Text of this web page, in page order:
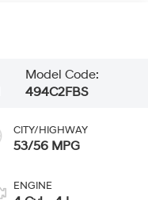
Model Code:
494C2FBS
CITY/HIGHWAY
53/56 MPG
ENGINE